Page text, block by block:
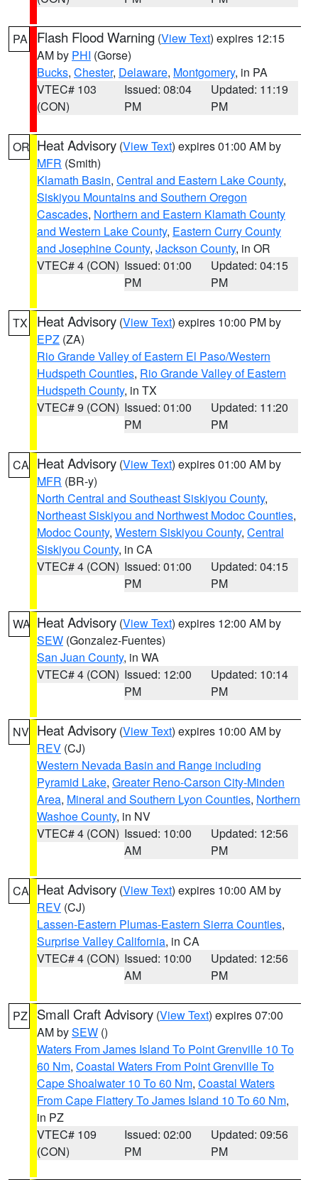
PA Flash Flood Warning (View Text) expires 12:15
AM by PHI (Gorse)
Bucks, Chester, Delaware, Montgomery, in PA
VTEC# 103
(CON)
Issued: 08:04
PM
Updated: 11:19
PM
OR Heat Advisory (View Text) expires 01:00 AM by
MFR (Smith)
Klamath Basin, Central and Eastern Lake County,
Siskiyou Mountains and Southern Oregon
Cascades, Northern and Eastern Klamath County
and Western Lake County, Eastern Curry County
and Josephine County, Jackson County, in OR
VTEC# 4 (CON) Issued: 01:00
PM
Updated: 04:15
PM
TX Heat Advisory (View Text) expires 10:00 PM by
EPZ (ZA)
Rio Grande Valley of Eastern El Paso/Western
Hudspeth Counties, Rio Grande Valley of Eastern
Hudspeth County, in TX
VTEC# 9 (CON) Issued: 01:00
PM
Updated: 11:20
PM
CA Heat Advisory (View Text) expires 01:00 AM by
MFR (BR-y)
North Central and Southeast Siskiyou County,
Northeast Siskiyou and Northwest Modoc Counties,
Modoc County, Western Siskiyou County, Central
Siskiyou County, in CA
VTEC# 4 (CON) Issued: 01:00
PM
Updated: 04:15
PM
WA Heat Advisory (View Text) expires 12:00 AM by
SEW (Gonzalez-Fuentes)
San Juan County, in WA
VTEC# 4 (CON) Issued: 12:00
PM
Updated: 10:14
PM
NV Heat Advisory (View Text) expires 10:00 AM by
REV (CJ)
Western Nevada Basin and Range including
Pyramid Lake, Greater Reno-Carson City-Minden
Area, Mineral and Southern Lyon Counties, Northern
Washoe County, in NV
VTEC# 4 (CON) Issued: 10:00
AM
Updated: 12:56
PM
CA Heat Advisory (View Text) expires 10:00 AM by
REV (CJ)
Lassen-Eastern Plumas-Eastern Sierra Counties,
Surprise Valley California, in CA
VTEC# 4 (CON) Issued: 10:00
AM
Updated: 12:56
PM
PZ Small Craft Advisory (View Text) expires 07:00
AM bySEW ()
Waters From James Island To Point Grenville 10 To
60 Nm, Coastal Waters From Point Grenville To
Cape Shoalwater 10 To 60 Nm, Coastal Waters
From Cape Flattery To James Island 10 To 60 Nm,
in PZ
VTEC# 109
(CON)
Issued: 02:00
PM
Updated: 09:56
PM